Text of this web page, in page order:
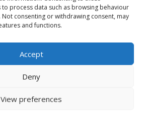
process data such as browsing behaviour
Not consenting or withdrawing consent, may
and functions.
Accept
Deny
View preferences